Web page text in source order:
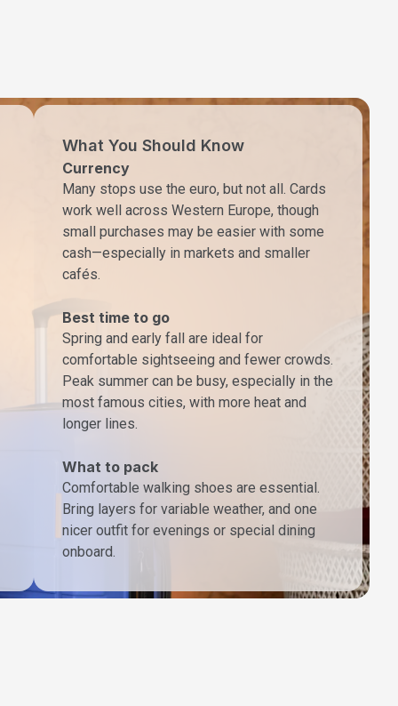
What You Should Know
Currency
Many stops use the euro, but not all. Cards
work well across Western Europe, though
small purchases may be easier with some
cash—especially in markets and smaller
cafés.
Best time to go
Spring and early fall are ideal for
comfortable sightseeing and fewer crowds.
Peak summer can be busy, especially in the
most famous cities, with more heat and
longer lines.
What to pack
Comfortable walking shoes are essential.
Bring layers for variable weather, and one
nicer outfit for evenings or special dining
onboard.